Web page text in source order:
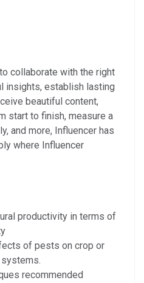
collaborate with the right
insights, establish lasting
beautiful content,
start to finish, measure a
and more, Influencer has
where Influencer
productivity in terms of
of pests on crop or
recommended